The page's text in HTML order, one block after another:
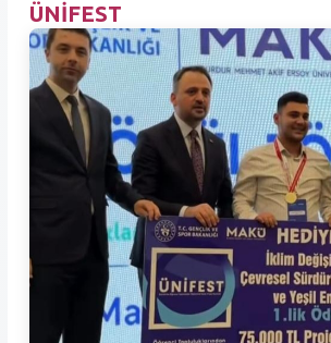
ÜNİFEST